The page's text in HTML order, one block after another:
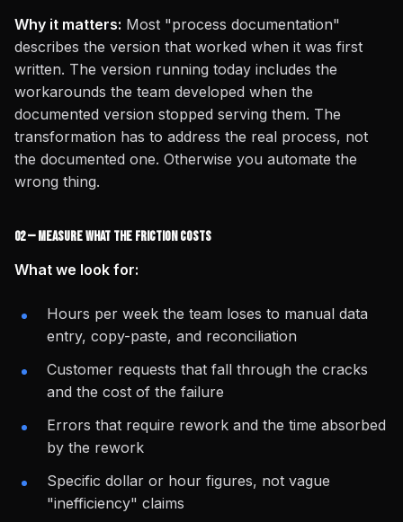
Why it matters: Most "process documentation"
describes the version that worked when it was first
written. The version running today includes the
workarounds the team developed when the
documented version stopped serving them. The
transformation has to address the real process, not
the documented one. Otherwise you automate the
wrong thing.
02 — Measure What the Friction Costs
What we look for:
Hours per week the team loses to manual data
entry, copy-paste, and reconciliation
Customer requests that fall through the cracks
and the cost of the failure
Errors that require rework and the time absorbed
by the rework
Specific dollar or hour figures, not vague
"inefficiency" claims